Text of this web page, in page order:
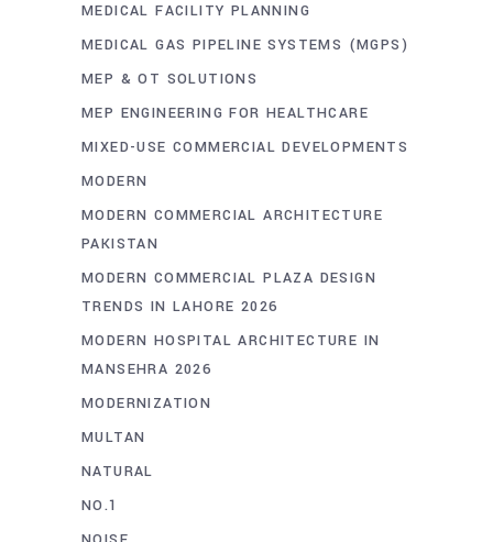
MEDICAL FACILITY PLANNING
MEDICAL GAS PIPELINE SYSTEMS (MGPS)
MEP & OT SOLUTIONS
MEP ENGINEERING FOR HEALTHCARE
MIXED-USE COMMERCIAL DEVELOPMENTS
MODERN
MODERN COMMERCIAL ARCHITECTURE
PAKISTAN
MODERN COMMERCIAL PLAZA DESIGN
TRENDS IN LAHORE 2026
MODERN HOSPITAL ARCHITECTURE IN
MANSEHRA 2026
MODERNIZATION
MULTAN
NATURAL
NO.1